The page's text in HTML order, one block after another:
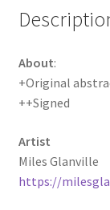
About:
+Original
++Signed
Artist
Miles Glanville
https://